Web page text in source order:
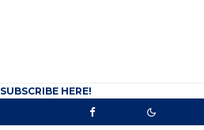
SUBSCRIBE HERE!